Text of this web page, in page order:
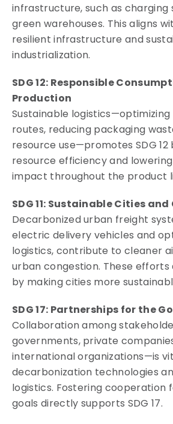
infrastructure, such as charging
green warehouses. This aligns
resilient infrastructure and
industrialization.
SDG 12: Responsible
Production
Sustainable
routes, reducing packaging
resource use—promotes SDG
resource efficiency and
impact throughout the product
SDG 11: Sustainable Cities
Decarbonized urban freight
electric delivery vehicles and
logistics, contribute to cleaner
urban congestion. These efforts
by making cities more
SDG 17: Partnerships for the
Collaboration among
governments, private
international organizations—is
decarbonization technologies
logistics. Fostering cooperation
goals directly supports SDG 17.